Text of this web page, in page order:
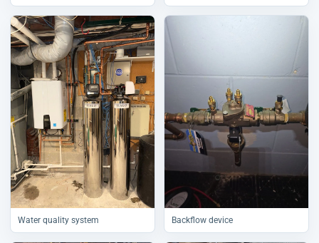
Water quality system Backflow device